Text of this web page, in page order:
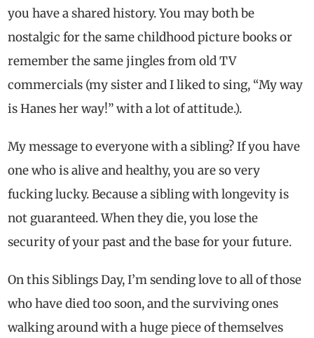
you have a shared history. You may both be
nostalgic for the same childhood picture books or
remember the same jingles from old TV
commercials (my sister and I liked to sing, “My way
is Hanes her way!” with a lot of attitude.).
My message to everyone with a sibling? If you have
one who is alive and healthy, you are so very
fucking lucky. Because a sibling with longevity is
not guaranteed. When they die, you lose the
security of your past and the base for your future.
On this Siblings Day, I’m sending love to all of those
who have died too soon, and the surviving ones
walking around with a huge piece of themselves